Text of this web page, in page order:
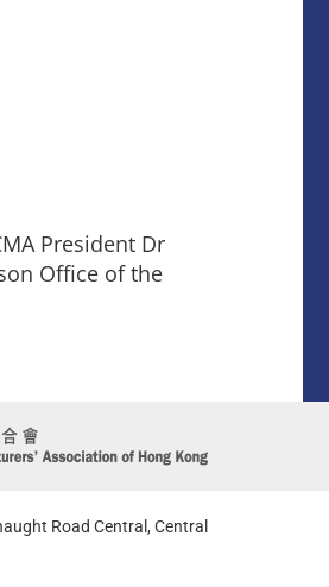
President Dr
Office of the
Road Central, Central